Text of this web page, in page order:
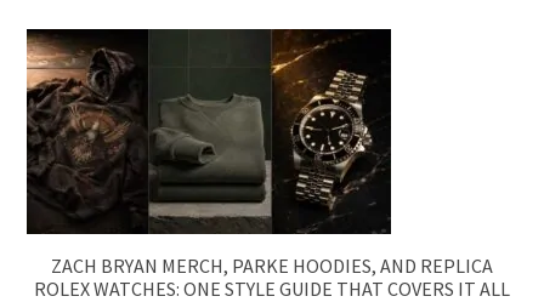
ZACH BRYAN MERCH, PARKE HOODIES, AND REPLICA
ROLEX WATCHES: ONE STYLE GUIDE THAT COVERS IT ALL